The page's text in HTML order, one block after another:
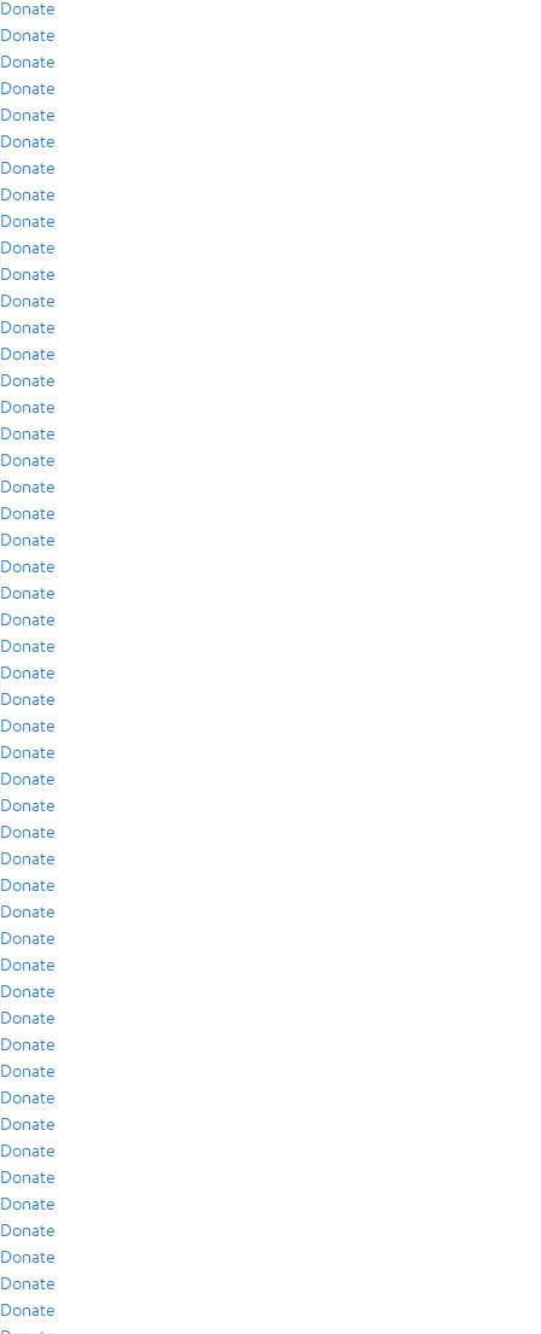
Donate
Donate
Donate
Donate
Donate
Donate
Donate
Donate
Donate
Donate
Donate
Donate
Donate
Donate
Donate
Donate
Donate
Donate
Donate
Donate
Donate
Donate
Donate
Donate
Donate
Donate
Donate
Donate
Donate
Donate
Donate
Donate
Donate
Donate
Donate
Donate
Donate
Donate
Donate
Donate
Donate
Donate
Donate
Donate
Donate
Donate
Donate
Donate
Donate
Donate